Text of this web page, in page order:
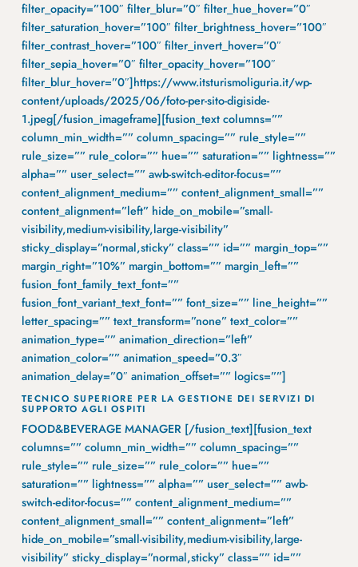
filter_opacity=”100″ filter_blur=”0″ filter_hue_hover=”0″
filter_saturation_hover=”100″ filter_brightness_hover=”100″
filter_contrast_hover=”100″ filter_invert_hover=”0″
filter_sepia_hover=”0″ filter_opacity_hover=”100″
filter_blur_hover=”0″]https://www.itsturismoliguria.it/wp-
content/uploads/2025/06/foto-per-sito-digiside-
1.jpeg[/fusion_imageframe][fusion_text columns=””
column_min_width=”” column_spacing=”” rule_style=””
rule_size=”” rule_color=”” hue=”” saturation=”” lightness=””
alpha=”” user_select=”” awb-switch-editor-focus=””
content_alignment_medium=”” content_alignment_small=””
content_alignment=”left” hide_on_mobile=”small-
visibility,medium-visibility,large-visibility”
sticky_display=”normal,sticky” class=”” id=”” margin_top=””
margin_right=”10%” margin_bottom=”” margin_left=””
fusion_font_family_text_font=””
fusion_font_variant_text_font=”” font_size=”” line_height=””
letter_spacing=”” text_transform=”none” text_color=””
animation_type=”” animation_direction=”left”
animation_color=”” animation_speed=”0.3″
animation_delay=”0″ animation_offset=”” logics=””]
TECNICO SUPERIORE PER LA GESTIONE DEI SERVIZI DI
SUPPORTO AGLI OSPITI
FOOD&BEVERAGE MANAGER [/fusion_text][fusion_text
columns=”” column_min_width=”” column_spacing=””
rule_style=”” rule_size=”” rule_color=”” hue=””
saturation=”” lightness=”” alpha=”” user_select=”” awb-
switch-editor-focus=”” content_alignment_medium=””
content_alignment_small=”” content_alignment=”left”
hide_on_mobile=”small-visibility,medium-visibility,large-
visibility” sticky_display=”normal,sticky” class=”” id=””